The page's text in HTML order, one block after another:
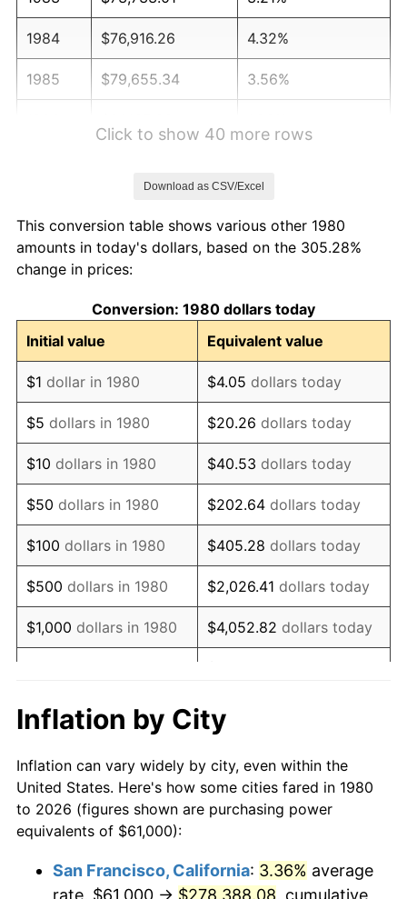
1984 $76,916.26 4.32%
1985 $79,655.34 3.56%
1989 $91,796.12 4.82%
1990
1991 $100,827.67 4.21%
1992 $103,862.86 3.01%
1993 $106,972.09 2.99%
1994 $109,711.17 2.56%
1995 $112,820.39 2.83%
1996 $116,151.70 2.95%
1997 $118,816.75 2.29%
1998 $120,667.48 1.56%
1999 $123,332.52 2.21%
2001 $131,105.58
2002 $133,178.40 1.58%
2003 $136,213.59 2.28%
Click to show 40 more rows
Download as CSV/Excel
This conversion table shows various other 1980
amounts in today's dollars, based on the 305.28%
change in prices:
Conversion: 1980 dollars today
Initial value
Equivalent value
$1 dollar in 1980 $4.05 dollars today
$5 dollars in 1980 $20.26 dollars today
$10 dollars in 1980 $40.53 dollars today
$50 dollars in 1980 $202.64 dollars today
$100 dollars in 1980 $405.28 dollars today
$500 dollars in 1980 $2,026.41 dollars today
$1,000 dollars in 1980 $4,052.82 dollars today
$10,000dollars in 1980 $40,528.16
$50,000dollars in
1980
$202,640.78dollars
today
$100,000 dollars in
Inflation by City
Inflation can vary widely by city, even within the
United States. Here's how some cities fared in 1980
to 2026 (figures shown are purchasing power
equivalents of $61,000):
San Francisco, California: 3.36% average
rate, $61,000 → $278,388.08, cumulative